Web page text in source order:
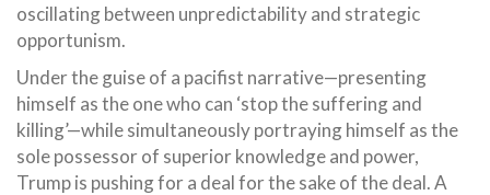
oscillating between unpredictability and strategic
opportunism.
Under the guise of a pacifist narrative—presenting
himself as the one who can ‘stop the suffering and
killing’—while simultaneously portraying himself as the
sole possessor of superior knowledge and power,
Trump is pushing for a deal for the sake of the deal. A